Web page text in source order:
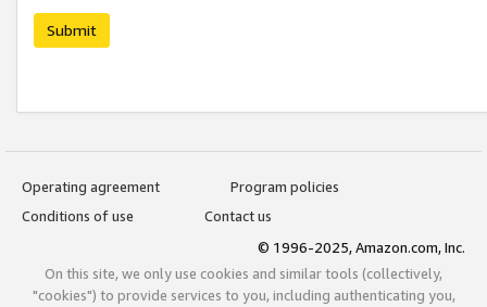
Submit
Operating agreement
Program policies
Conditions of use
Contact us
© 1996-2025, Amazon.com, Inc.
On this site, we only use cookies and similar tools (collectively,
"cookies") to provide services to you, including authenticating you,